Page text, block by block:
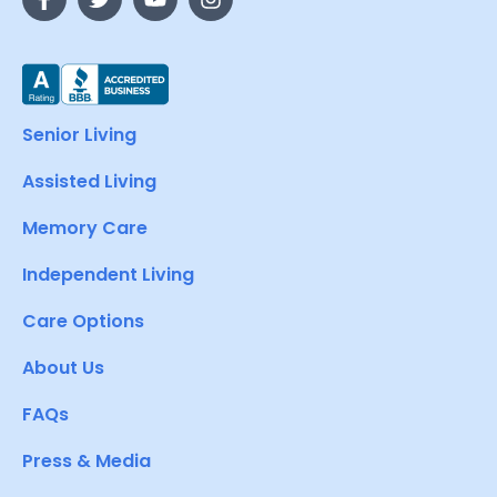
Senior Living
Assisted Living
Memory Care
Independent Living
Care Options
About Us
FAQs
Press & Media